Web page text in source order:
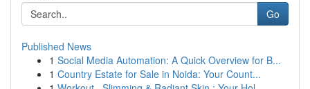
Go
Published News
1 Social Media Automation: A Quick Overview for B...
1 Country Estate for Sale in Noida: Your Count...